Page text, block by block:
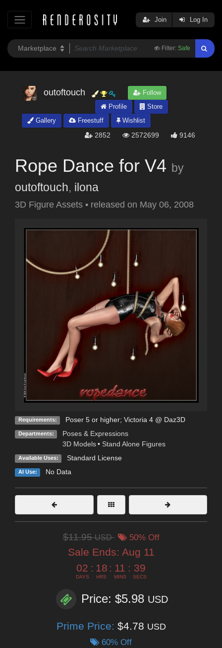
Filter: Safe
Join Log In
outoftouch
Follow
Profile
Store
Gallery
Freestuff Wishlist
2852 2572699 9146
Rope Dance for V4 by
outoftouch, ilona
3D Figure Assets • released on May 06, 2008
Requirements: Poser 5 or higher; Victoria 4 @ Daz3D
Departments:
Poses & Expressions
3D Models • Stand Alone Figures
Available Uses: Standard License
AI Use: No Data
$11.95USD 50% Off
Sale Ends: Aug 11
02
DAYS
: 18
HRS
: 11
MINS
: 39
SECS
Price: $5.98 USD
Prime Price: $4.78 USD
60% Off